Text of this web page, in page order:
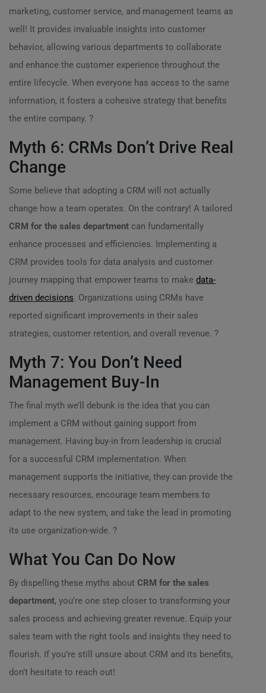
marketing, customer service, and management teams as
well! It provides invaluable insights into customer
behavior, allowing various departments to collaborate
and enhance the customer experience throughout the
entire lifecycle. When everyone has access to the same
information, it fosters a cohesive strategy that benefits
the entire company. ?
Myth 6: CRMs Don’t Drive Real
Change
Some believe that adopting a CRM will not actually
change how a team operates. On the contrary! A tailored
CRM for the sales department can fundamentally
enhance processes and efficiencies. Implementing a
CRM provides tools for data analysis and customer
journey mapping that empower teams to make data-
driven decisions. Organizations using CRMs have
reported significant improvements in their sales
strategies, customer retention, and overall revenue. ?
Myth 7: You Don’t Need
Management Buy-In
The final myth we’ll debunk is the idea that you can
implement a CRM without gaining support from
management. Having buy-in from leadership is crucial
for a successful CRM implementation. When
management supports the initiative, they can provide the
necessary resources, encourage team members to
adapt to the new system, and take the lead in promoting
its use organization-wide. ?
What You Can Do Now
By dispelling these myths about CRM for the sales
department, you’re one step closer to transforming your
sales process and achieving greater revenue. Equip your
sales team with the right tools and insights they need to
flourish. If you’re still unsure about CRM and its benefits,
don’t hesitate to reach out!